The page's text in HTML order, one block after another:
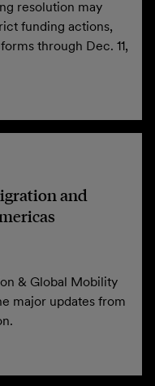
resolution may
funding actions,
through Dec. 11,
and
& Global Mobility
major updates from